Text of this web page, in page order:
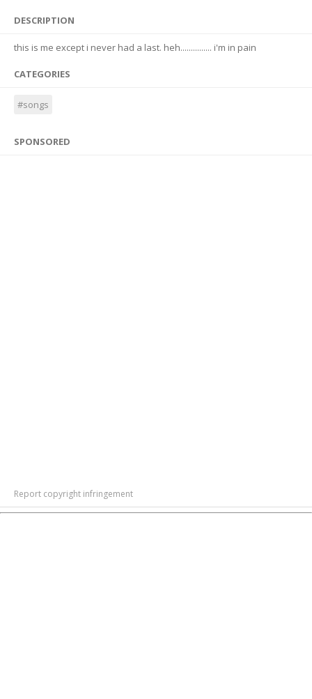
DESCRIPTION
this is me except i never had a last. heh............... i'm in pain
CATEGORIES
#songs
SPONSORED
Report copyright infringement